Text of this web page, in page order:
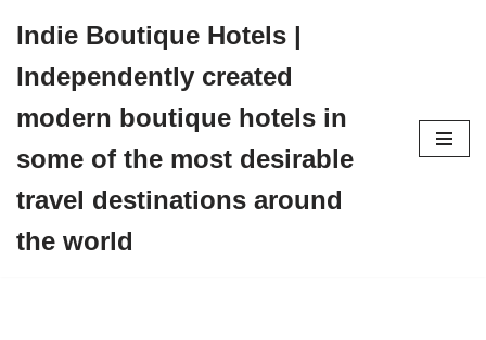
to
content
Indie Boutique Hotels |
Independently created
modern boutique hotels in
some of the most desirable
travel destinations around
the world